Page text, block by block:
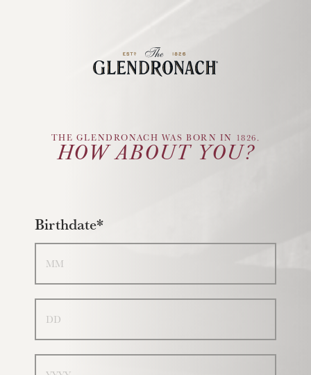
Glendronach Logo
THE GLENDRONACH WAS BORN IN 1826.
HOW ABOUT YOU?
Birthdate*